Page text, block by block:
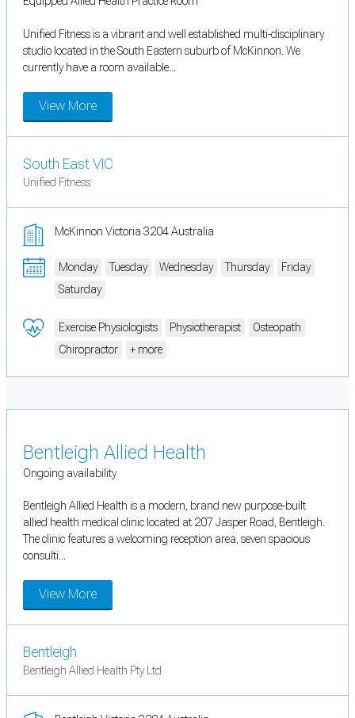
Unified Fitness is a vibrant and well established multi-disciplinary
studio located in the South Eastern suburb of McKinnon. We
currently have a room available...
View More
South East VIC
Unified Fitness
McKinnon Victoria 3204 Australia
Monday Tuesday Wednesday Thursday
Friday
Saturday
Exercise Physiologists Physiotherapist
Osteopath
Chiropractor
+ more
Bentleigh Allied Health
Ongoing availability
Bentleigh Allied Health is a modern, brand new purpose-built
allied health medical clinic located at 207 Jasper Road, Bentleigh.
The clinic features a welcoming reception area, seven spacious
consulti...
View More
Bentleigh
Bentleigh Allied Health Pty Ltd